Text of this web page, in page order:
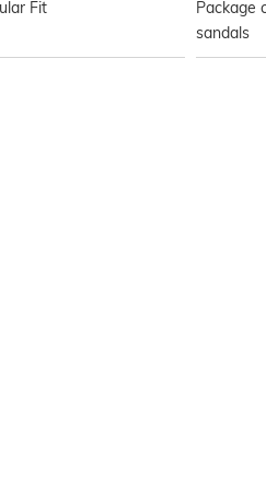
Fit
Package
sandals